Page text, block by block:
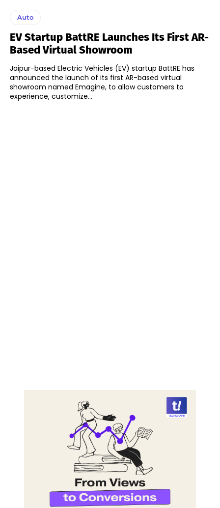
Auto
EV Startup BattRE Launches Its First AR-
Based Virtual Showroom
Jaipur-based Electric Vehicles (EV) startup BattRE has
announced the launch of its first AR-based virtual
showroom named Emagine, to allow customers to
experience, customize...